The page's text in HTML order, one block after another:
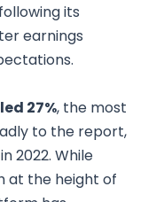
its
earnings
27%, the most
to the report,
2022. While
at the height of